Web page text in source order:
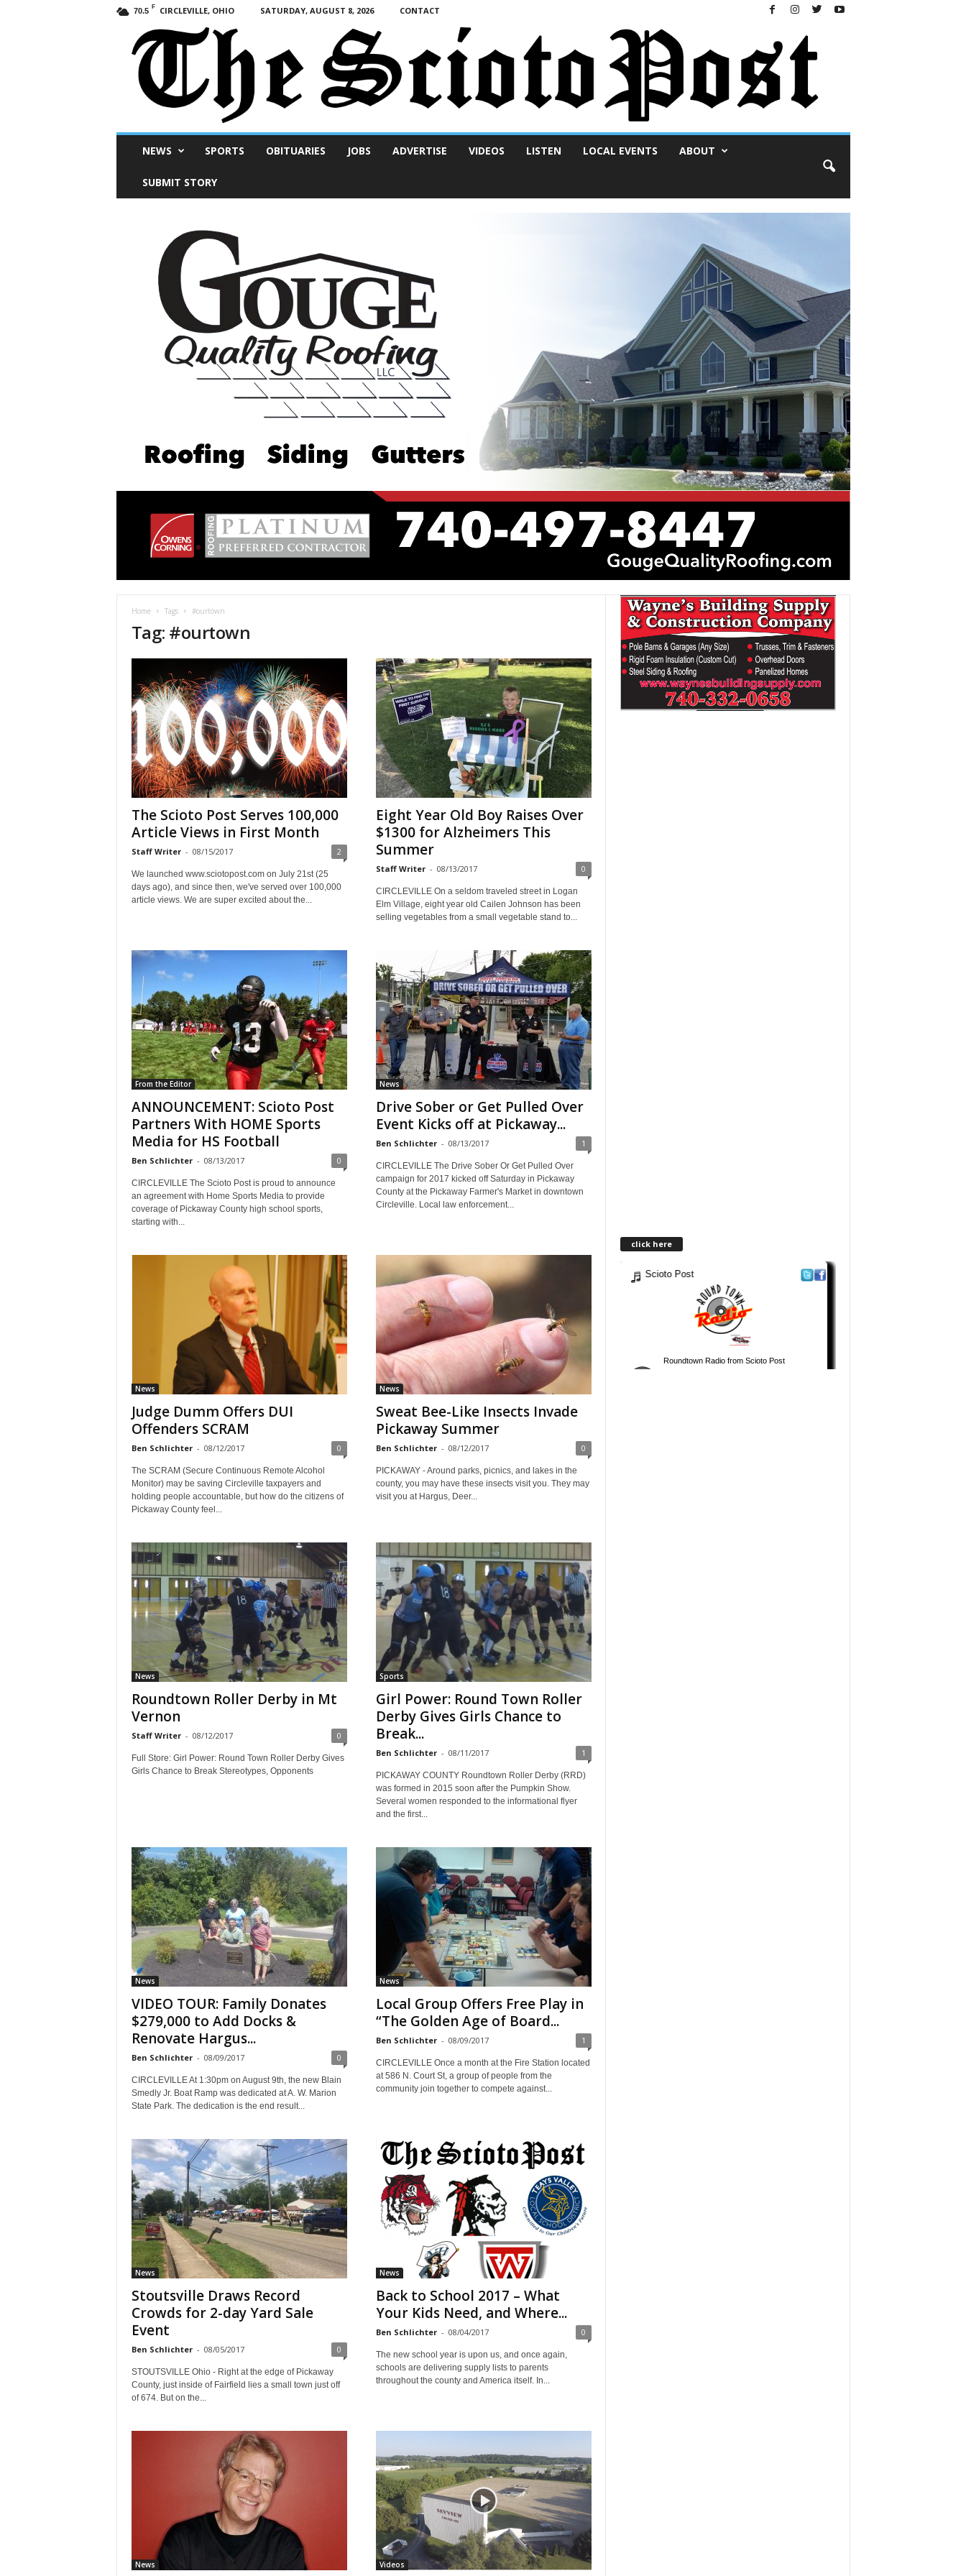
70.5 F CIRCLEVILLE, OHIO SATURDAY, AUGUST 8, 2026 CONTACT
NEWS SPORTS OBITUARIES JOBS ADVERTISE VIDEOS LISTEN LOCAL EVENTS ABOUT
SUBMIT STORY
Home Tags #ourtown
Tag: #ourtown
The Scioto Post Serves 100,000
Article Views in First Month
Staff Writer - 08/15/2017 2
We launched www.sciotopost.com on July 21st (25
days ago), and since then, we've served over 100,000
article views. We are super excited about the...
Eight Year Old Boy Raises Over
$1300 for Alzheimers This
Summer
Staff Writer - 08/13/2017 0
CIRCLEVILLE On a seldom traveled street in Logan
Elm Village, eight year old Cailen Johnson has been
selling vegetables from a small vegetable stand to...
From the Editor
ANNOUNCEMENT: Scioto Post
Partners With HOME Sports
Media for HS Football
Ben Schlichter - 08/13/2017 0
CIRCLEVILLE The Scioto Post is proud to announce
an agreement with Home Sports Media to provide
coverage of Pickaway County high school sports,
starting with...
News
Drive Sober or Get Pulled Over
Event Kicks off at Pickaway...
Ben Schlichter - 08/13/2017 1
CIRCLEVILLE The Drive Sober Or Get Pulled Over
campaign for 2017 kicked off Saturday in Pickaway
County at the Pickaway Farmer's Market in downtown
Circleville. Local law enforcement...
News
Judge Dumm Offers DUI
Offenders SCRAM
Ben Schlichter - 08/12/2017 0
The SCRAM (Secure Continuous Remote Alcohol
Monitor) may be saving Circleville taxpayers and
holding people accountable, but how do the citizens of
Pickaway County feel...
News
Sweat Bee-Like Insects Invade
Pickaway Summer
Ben Schlichter - 08/12/2017 0
PICKAWAY - Around parks, picnics, and lakes in the
county, you may have these insects visit you. They may
visit you at Hargus, Deer...
News
Roundtown Roller Derby in Mt
Vernon
Staff Writer - 08/12/2017 0
Full Store: Girl Power: Round Town Roller Derby Gives
Girls Chance to Break Stereotypes, Opponents
Sports
Girl Power: Round Town Roller
Derby Gives Girls Chance to
Break...
Ben Schlichter - 08/11/2017 1
PICKAWAY COUNTY Roundtown Roller Derby (RRD)
was formed in 2015 soon after the Pumpkin Show.
Several women responded to the informational flyer
and the first...
News
VIDEO TOUR: Family Donates
$279,000 to Add Docks &
Renovate Hargus...
Ben Schlichter - 08/09/2017 0
CIRCLEVILLE At 1:30pm on August 9th, the new Blain
Smedly Jr. Boat Ramp was dedicated at A. W. Marion
State Park. The dedication is the end result...
News
Local Group Offers Free Play in
“The Golden Age of Board...
Ben Schlichter - 08/09/2017 1
CIRCLEVILLE Once a month at the Fire Station located
at 586 N. Court St, a group of people from the
community join together to compete against...
News
Stoutsville Draws Record
Crowds for 2-day Yard Sale
Event
Ben Schlichter - 08/05/2017 0
STOUTSVILLE Ohio - Right at the edge of Pickaway
County, just inside of Fairfield lies a small town just off
of 674. But on the...
News
Back to School 2017 – What
Your Kids Need, and Where...
Ben Schlichter - 08/04/2017 0
The new school year is upon us, and once again,
schools are delivering supply lists to parents
throughout the county and America itself. In...
News Videos
click here